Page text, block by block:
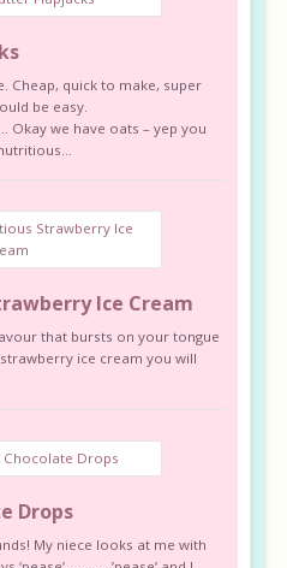
Cheap, quick to make, super
be easy.
we have oats – yep you
Ice Cream
that bursts on your tongue
ice cream you will
Drops
My niece looks at me with